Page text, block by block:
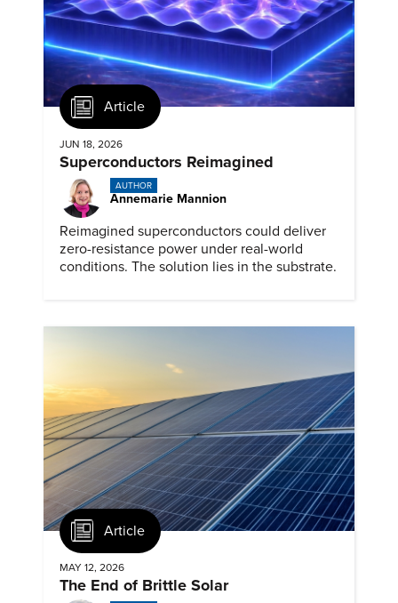
Article
JUN 18, 2026
Superconductors Reimagined
AUTHOR
Annemarie Mannion
Reimagined superconductors could deliver
zero-resistance power under real-world
conditions. The solution lies in the substrate.
Article
MAY 12, 2026
The End of Brittle Solar